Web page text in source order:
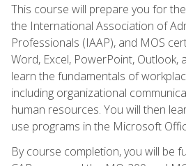
This course will prepare you for
the International Association of
Professionals (IAAP), and MOS
Word, Excel, PowerPoint, Outlook,
learn the fundamentals of
including organizational
human resources. You will then
use programs in the Microsoft
By course completion, you will be